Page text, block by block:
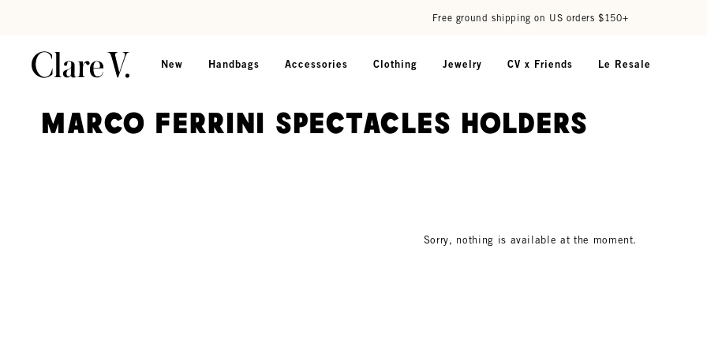
Free ground shipping on US orders $150+
New Handbags Accessories Clothing Jewelry CV x Friends Le Resale
Marco Ferrini Spectacles Holders
Sorry, nothing is available at the moment.